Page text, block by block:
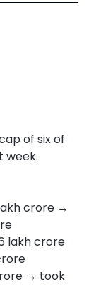
of six of
week.
crore →
lakh crore
→ took